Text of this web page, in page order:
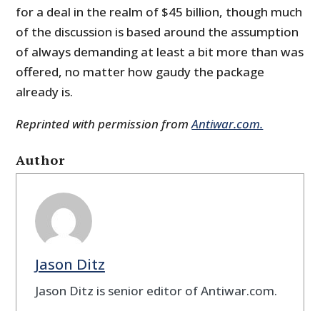
for a deal in the realm of $45 billion, though much
of the discussion is based around the assumption
of always demanding at least a bit more than was
offered, no matter how gaudy the package
already is.
Reprinted with permission fromAntiwar.com.
Author
Jason Ditz
Jason Ditz is senior editor of Antiwar.com.